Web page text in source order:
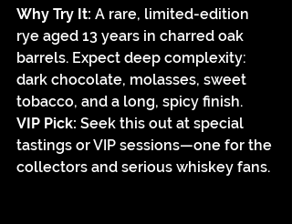
Why Try It: A rare, limited-edition
rye aged 13 years in charred oak
barrels. Expect deep complexity:
dark chocolate, molasses, sweet
tobacco, and a long, spicy finish.
VIP Pick: Seek this out at special
tastings or VIP sessions—one for the
collectors and serious whiskey fans.